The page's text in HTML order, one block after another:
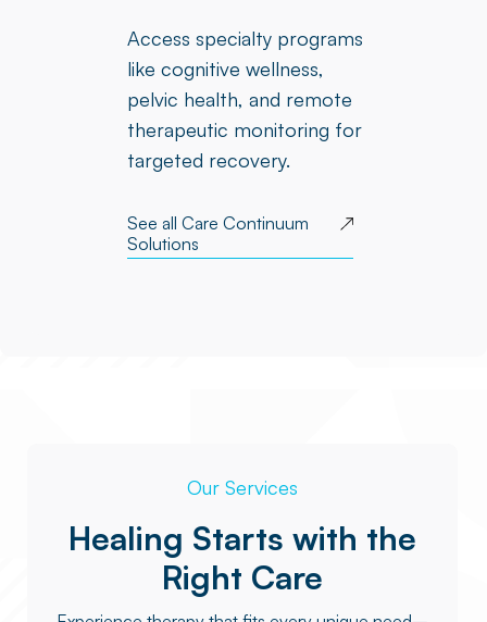
Access specialty programs
like cognitive wellness,
pelvic health, and remote
therapeutic monitoring for
targeted recovery.
See all Care Continuum
Solutions
Our Services
Healing Starts with the
Right Care